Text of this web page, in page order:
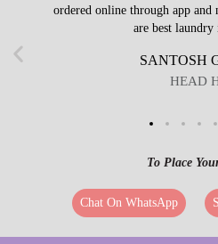
ordered online through app
are best laundry
SANTOSH
HEAD
To Place
Chat On WhatsApp